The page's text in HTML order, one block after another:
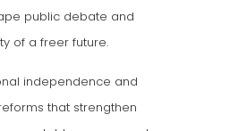
public debate and
of a freer future.
independence and
that strengthen